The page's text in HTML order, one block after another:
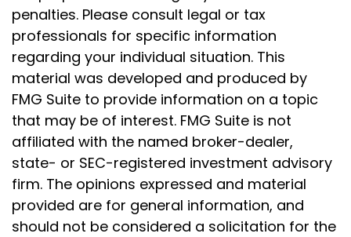
penalties. Please consult legal or tax
professionals for specific information
regarding your individual situation. This
material was developed and produced by
FMG Suite to provide information on a topic
that may be of interest. FMG Suite is not
affiliated with the named broker-dealer,
state- or SEC-registered investment advisory
firm. The opinions expressed and material
provided are for general information, and
should not be considered a solicitation for the